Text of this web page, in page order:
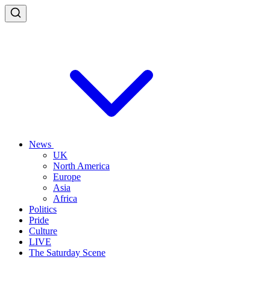
News
UK
North America
Europe
Asia
Africa
Politics
Pride
Culture
LIVE
The Saturday Scene